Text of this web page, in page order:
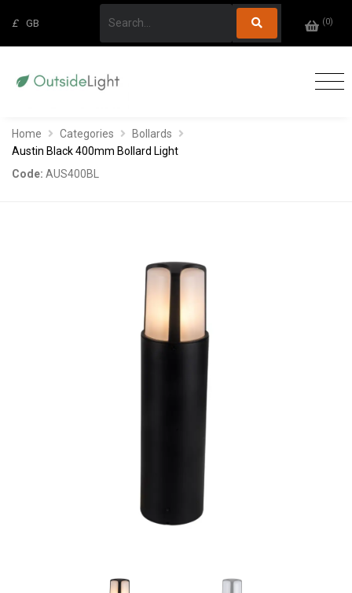
£ GB (0)
Home Categories
Bollards
Austin Black 400mm Bollard Light
Code: AUS400BL